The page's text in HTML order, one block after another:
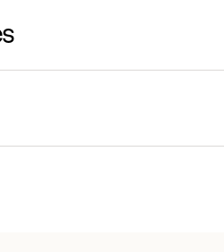
reduce noise and
loads.
readable sensors,
filters.